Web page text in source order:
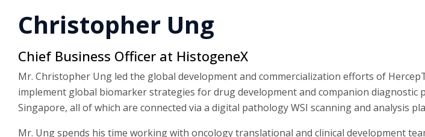
Christopher Ung
Chief Business Officer at HistogeneX
Mr. Christopher Ung led the global development and commercialization efforts of
implement global biomarker strategies for drug development and companion diagnostic
Singapore, all of which are connected via a digital pathology WSI scanning and analysis
Mr. Ung spends his time working with oncology translational and clinical development